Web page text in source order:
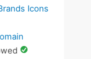
Icons